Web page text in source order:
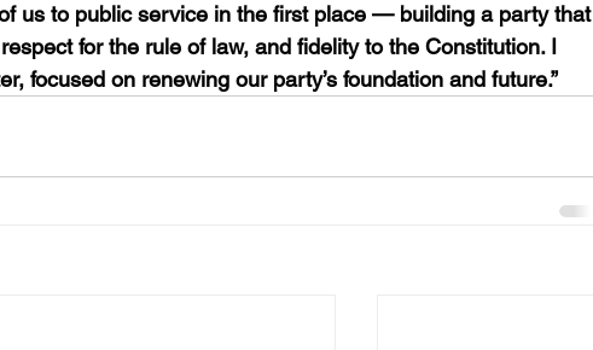
us to public service in the first place — building a party that
for the rule of law, and fidelity to the Constitution. I
focused on renewing our party’s foundation and future.”